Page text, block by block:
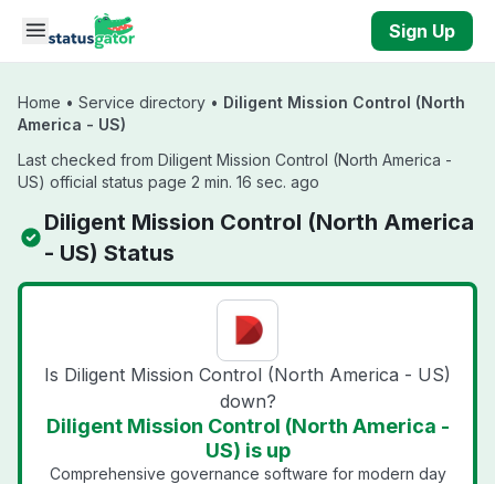
Skip to main content
Sign Up
Home • Service directory • Diligent Mission Control (North
America - US)
Last checked from Diligent Mission Control (North America -
US) official status page 2 min. 16 sec. ago
Diligent Mission Control (North America
- US) Status
Is Diligent Mission Control (North America - US)
down?
Diligent Mission Control (North America -
US) is up
Comprehensive governance software for modern day